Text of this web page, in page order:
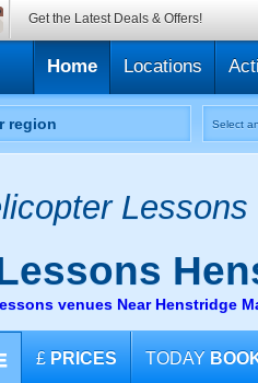
Home Locations
Select
venues Near Henstridge
£ PRICES TODAY
Get the Latest Deals & Offers!